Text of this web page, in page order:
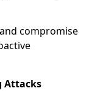
compromise
Attacks